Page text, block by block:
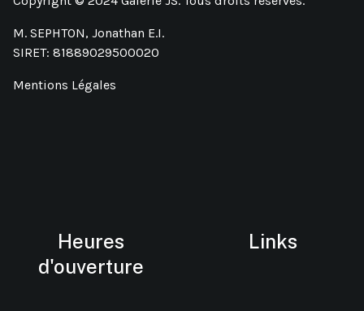
M. SEPHTON, Jonathan E.I.
SIRET: 81889029500020
Mentions Légales
Heures
d'ouverture
Links